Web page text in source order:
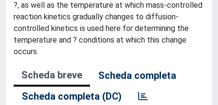
?, as well as the temperature at which mass-controlled
reaction kinetics gradually changes to diffusion-
controlled kinetics is used here for determining the
temperature and ? conditions at which this change
occurs.
Scheda breve
Scheda completa
Scheda completa (DC)